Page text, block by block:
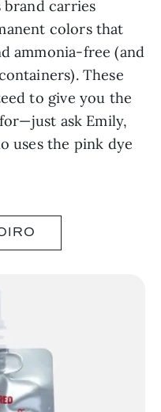
carries
colors that
ammonia-free (and
These
to give you the
ask Emily,
uses the pink dye